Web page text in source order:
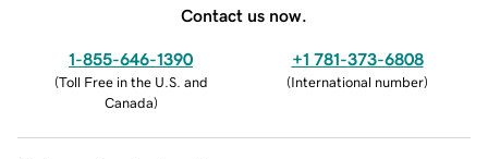
Contact us now.
1-855-646-1390
(Toll Free in the U.S. and
Canada)
+1 781-373-6808
(International number)